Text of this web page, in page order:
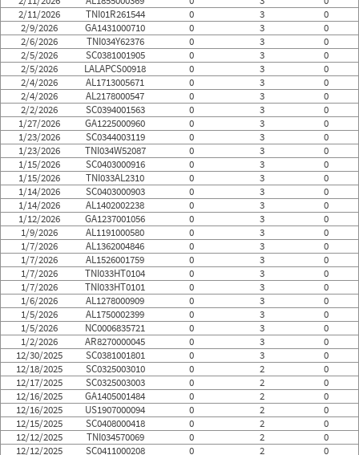
2/11/2026
TNI01R261544 0 3
0
2/9/2026
GA1431000710 0 3
0
2/6/2026
TNI034Y62376 0 3
0
2/5/2026
SC0381001905 0 3
0
2/5/2026
LALAPCS00918 0 3
0
2/4/2026
AL1713005671 0 3
0
2/4/2026
AL2178000547 0 3
0
2/2/2026
SC0394001563 0 3
0
1/27/2026
GA1225000960 0 3
0
1/23/2026
SC0344003119 0 3
0
1/23/2026
TNI034W52087 0 3
0
1/15/2026
SC0403000916 0 3
0
1/15/2026
TNI033AL2310 0 3
0
1/14/2026
SC0403000903 0 3
0
1/14/2026
AL1402002238 0 3
0
1/12/2026
GA1237001056 0 3
0
1/9/2026
AL1191000580 0 3
0
1/7/2026
AL1362004846 0 3
0
1/7/2026
AL1526001759 0 3
0
1/7/2026
TNI033HT0104 0 3
0
1/7/2026
TNI033HT0101 0 3
0
1/6/2026
AL1278000909 0 3
0
1/5/2026
AL1750002399 0 3
0
1/5/2026
NC0006835721 0 3
0
1/2/2026
AR8270000045 0 3
0
12/30/2025
SC0381001801 0 3
0
12/18/2025
SC0325003010 0 2
0
12/17/2025
SC0325003003 0 2
0
12/16/2025
GA1405001484 0 2
0
12/16/2025
US1907000094 0 2
0
12/15/2025
SC0408000418 0 2
0
12/12/2025
TNI034570069 0 2
0
12/12/2025
SC0411000208 0 2
0